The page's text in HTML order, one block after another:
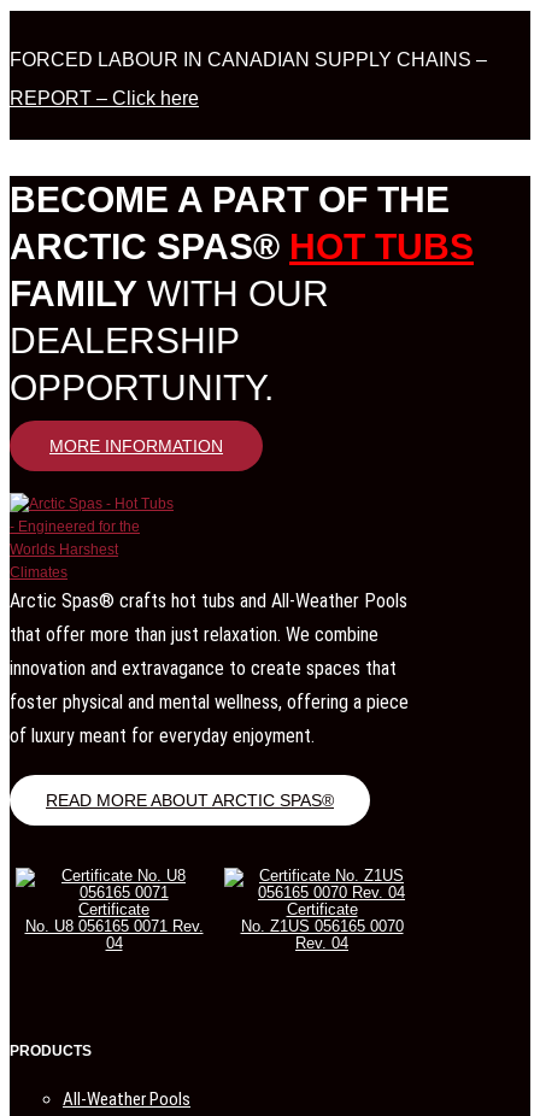
FORCED LABOUR IN CANADIAN SUPPLY CHAINS –
REPORT – Click here
BECOME A PART OF THE
ARCTIC SPAS® HOT TUBS
FAMILY WITH OUR
DEALERSHIP
OPPORTUNITY.
MORE INFORMATION
Arctic Spas® crafts hot tubs and All-Weather Pools
that offer more than just relaxation. We combine
innovation and extravagance to create spaces that
foster physical and mental wellness, offering a piece
of luxury meant for everyday enjoyment.
READ MORE ABOUT ARCTIC SPAS®
Certificate
No. U8 056165 0071 Rev.
04
Certificate
No. Z1US 056165 0070
Rev. 04
PRODUCTS
All-Weather Pools